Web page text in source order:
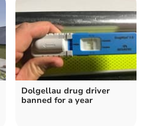
Dolgellau drug driver
banned for a year